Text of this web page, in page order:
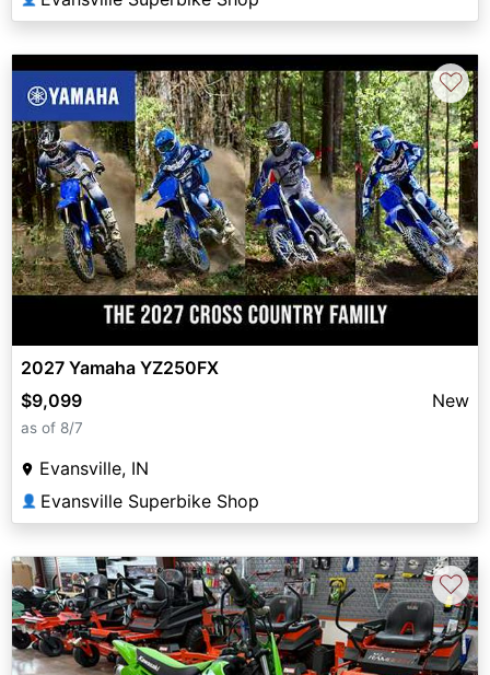
♡
2027 Yamaha YZ250FX
$9,099
New
as of 8/7
Evansville, IN
👤 Evansville Superbike Shop
♡